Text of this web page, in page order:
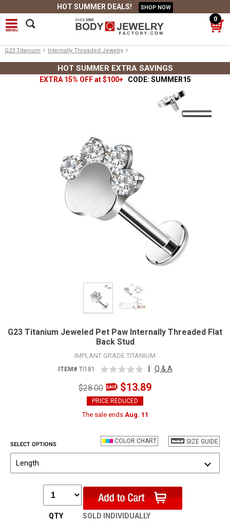
HOT SUMMER DEALS! SHOP NOW
0
G23 Titanium › Internally Threaded Jewelry ›
HOT SUMMER EXTRA SAVINGS
EXTRA 15% OFF at $100+ CODE: SUMMER15
G23 Titanium Jeweled Pet Paw Internally Threaded Flat
Back Stud
IMPLANT GRADE TITANIUM
ITEM# TI181 Q & A
$28.00 $13.89
PRICE REDUCED
The sale ends Aug. 11
SIZE GUIDE
COLOR CHART
SELECT OPTIONS
Length
QTY SOLD INDIVIDUALLY